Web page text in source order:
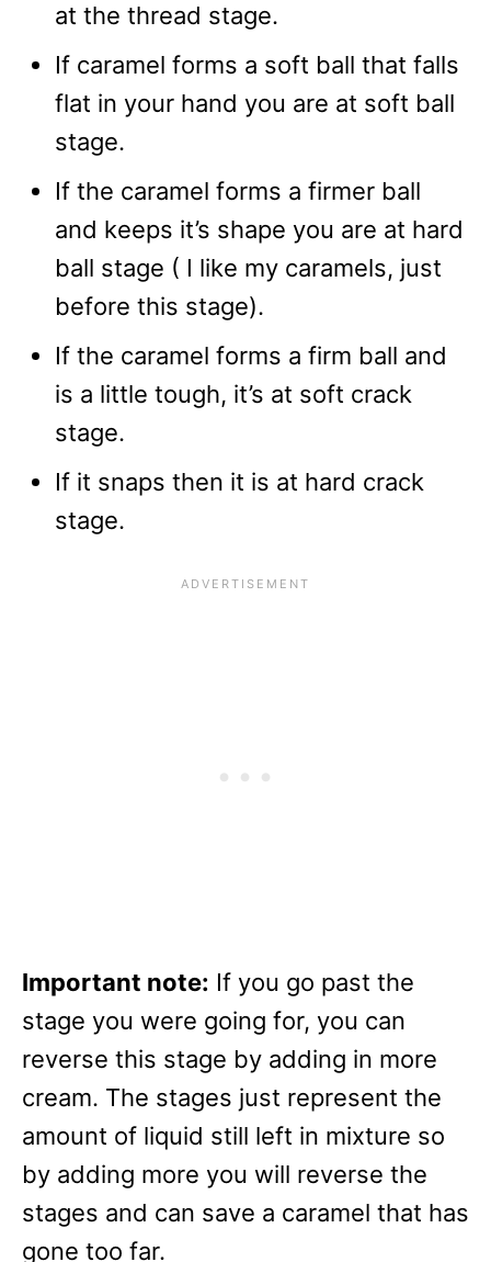
at the thread stage.
If caramel forms a soft ball that falls
flat in your hand you are at soft ball
stage.
If the caramel forms a firmer ball
and keeps it’s shape you are at hard
ball stage ( I like my caramels, just
before this stage).
If the caramel forms a firm ball and
is a little tough, it’s at soft crack
stage.
If it snaps then it is at hard crack
stage.
Important note: If you go past the
stage you were going for, you can
reverse this stage by adding in more
cream. The stages just represent the
amount of liquid still left in mixture so
by adding more you will reverse the
stages and can save a caramel that has
gone too far.